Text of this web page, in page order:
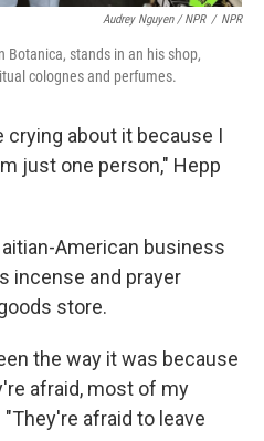
Audrey Nguyen / NPR / NPR
Botanica, stands in an his shop,
colognes and perfumes.
about it because I
just one person," Hepp
American business
incense and prayer
store.
the way it was because
afraid, most of my
afraid to leave